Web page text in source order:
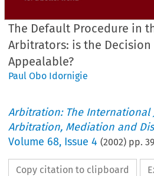
The Default Procedure in
Arbitrators: is the
Appealable?
Paul Obo Idornigie
Arbitration: The International
Arbitration, Mediation and
Volume 68, Issue 4 (2002) pp.
Copy citation to clipboard